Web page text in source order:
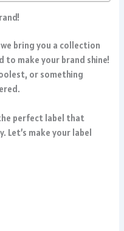
bring you a collection
to make your brand shine!
or something
perfect label that
Let’s make your label